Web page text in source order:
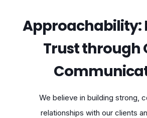
Approachability:
Trust through
We believe in building strong,
relationships with our clients